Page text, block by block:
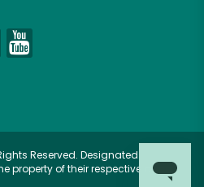
Reserved. Designated
of their respective owners.